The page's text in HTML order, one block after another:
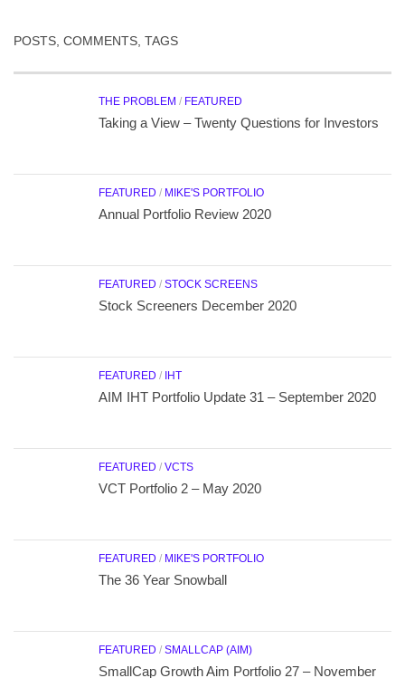
POSTS, COMMENTS, TAGS
THE PROBLEM / FEATURED
Taking a View – Twenty Questions for Investors
FEATURED / MIKE'S PORTFOLIO
Annual Portfolio Review 2020
FEATURED / STOCK SCREENS
Stock Screeners December 2020
FEATURED / IHT
AIM IHT Portfolio Update 31 – September 2020
FEATURED / VCTS
VCT Portfolio 2 – May 2020
FEATURED / MIKE'S PORTFOLIO
The 36 Year Snowball
FEATURED / SMALLCAP (AIM)
SmallCap Growth Aim Portfolio 27 – November